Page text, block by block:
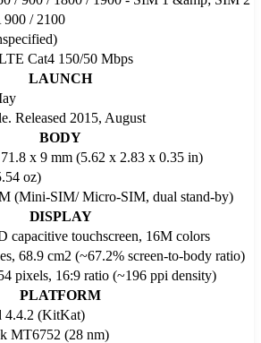
/ 2100
Cat4 150/50 Mbps
LAUNCH
Released 2015, August
BODY
x 9 mm (5.62 x 2.83 x 0.35 in)
oz)
(Mini-SIM/ Micro-SIM, dual stand-by)
DISPLAY
capacitive touchscreen, 16M colors
68.9 cm2 (~67.2% screen-to-body ratio)
pixels, 16:9 ratio (~196 ppi density)
PLATFORM
4.4.2 (KitKat)
MT6752 (28 nm)